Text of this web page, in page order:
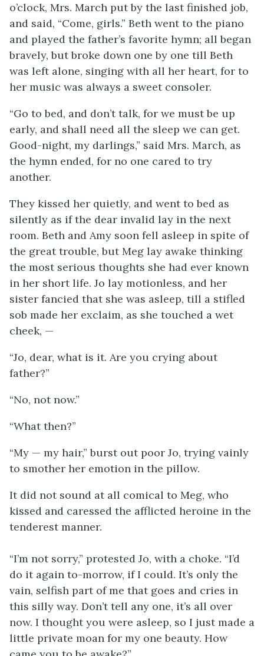
o’clock, Mrs. March put by the last finished job,
and said, “Come, girls.” Beth went to the piano
and played the father’s favorite hymn; all began
bravely, but broke down one by one till Beth
was left alone, singing with all her heart, for to
her music was always a sweet consoler.
“Go to bed, and don’t talk, for we must be up
early, and shall need all the sleep we can get.
Good-night, my darlings,” said Mrs. March, as
the hymn ended, for no one cared to try
another.
They kissed her quietly, and went to bed as
silently as if the dear invalid lay in the next
room. Beth and Amy soon fell asleep in spite of
the great trouble, but Meg lay awake thinking
the most serious thoughts she had ever known
in her short life. Jo lay motionless, and her
sister fancied that she was asleep, till a stifled
sob made her exclaim, as she touched a wet
cheek, —
“Jo, dear, what is it. Are you crying about
father?”
“No, not now.”
“What then?”
“My — my hair,” burst out poor Jo, trying vainly
to smother her emotion in the pillow.
It did not sound at all comical to Meg, who
kissed and caressed the afflicted heroine in the
tenderest manner.
“I’m not sorry,” protested Jo, with a choke. “I’d
do it again to-morrow, if I could. It’s only the
vain, selfish part of me that goes and cries in
this silly way. Don’t tell any one, it’s all over
now. I thought you were asleep, so I just made a
little private moan for my one beauty. How